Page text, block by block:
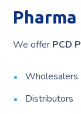
We offer PCD
Wholesalers
Distributors